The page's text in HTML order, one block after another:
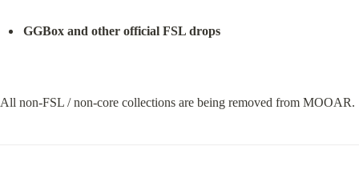
GGBox and other official FSL drops
All non-FSL / non-core collections are being removed from MOOAR.